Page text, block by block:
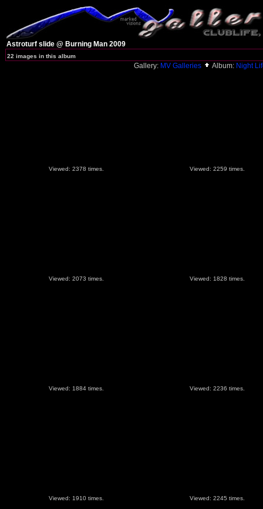
Astroturf slide @ Burning Man 2009
22 images in this album
Gallery: MV Galleries Album: Night
Viewed: 2378 times. Viewed: 2259 times.
Viewed: 2073 times. Viewed: 1828 times.
Viewed: 1884 times. Viewed: 2236 times.
Viewed: 1910 times. Viewed: 2245 times.